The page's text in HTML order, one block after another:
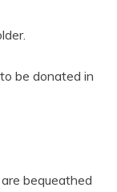
be donated in
bequeathed